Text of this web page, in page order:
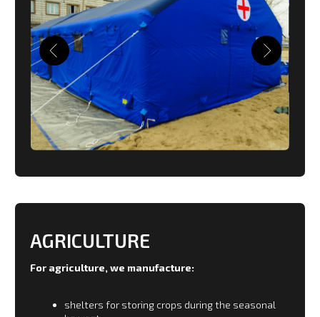
Shacks, bath complexes, toilets, canteens and
farm blocks.
Warehouses, repair shops, car garages.
Shelters for repair of communication systems in
year-round mode.
Large construction camps delivered by
helicopters.
AVIATION